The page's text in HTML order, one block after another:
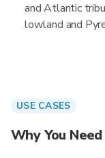
and Atlantic
lowland and
USE CASES
Why You